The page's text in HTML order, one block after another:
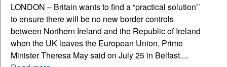
LONDON – Britain wants to find a “practical solution’’
to ensure there will be no new border controls
between Northern Ireland and the Republic of Ireland
when the UK leaves the European Union, Prime
Minister Theresa May said on July 25 in Belfast....